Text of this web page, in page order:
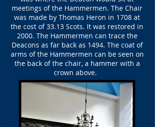
meetings of the Hammermen. The Chair
was made by Thomas Heron in 1708 at
the cost of 33.13 Scots. It was restored in
2000. The Hammermen can trace the
Deacons as far back as 1494. The coat of
arms of the Hammermen can be seen on
the back of the chair, a hammer with a
crown above.